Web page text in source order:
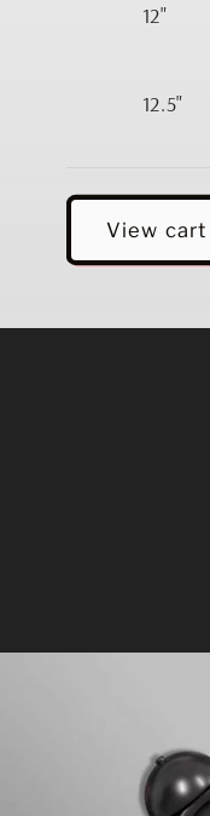
12"
12.5"
View cart